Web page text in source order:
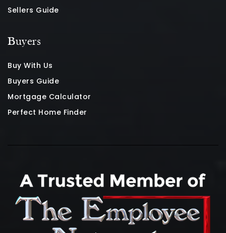
Sellers Guide
Buyers
Buy With Us
Buyers Guide
Mortgage Calculator
Perfect Home Finder